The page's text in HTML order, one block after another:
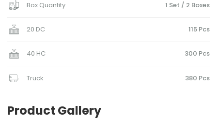
Box Quantity 1 Set / 2 Boxes
20 DC 115 Pcs
40 HC 300 Pcs
Truck 380 Pcs
Product Gallery